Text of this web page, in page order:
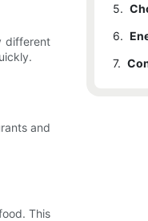
different
and
This
2.3
4.1
4.2
4.3
5.
5.1
5.2
6.
6.1
7.